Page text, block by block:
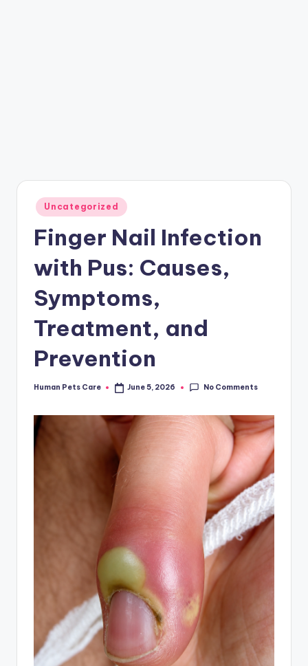
Posted
in
Uncategorized
Finger Nail Infection
with Pus: Causes,
Symptoms,
Treatment, and
Prevention
Posted
Human Pets Care June 5, 2026 No Comments